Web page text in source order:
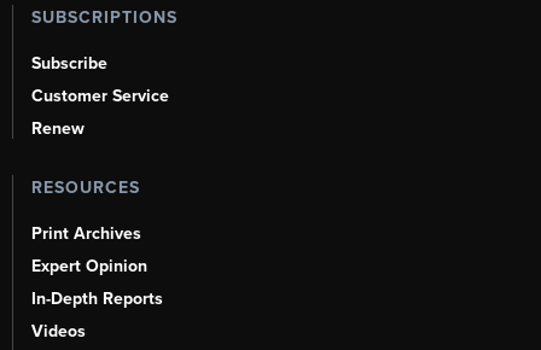
SUBSCRIPTIONS
Subscribe
Customer Service
Renew
RESOURCES
Print Archives
Expert Opinion
In-Depth Reports
Videos